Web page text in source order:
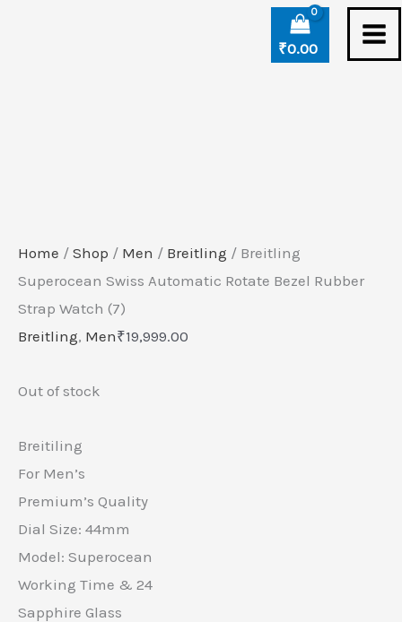
₹0.00
Home / Shop / Men / Breitling / Breitling
Superocean Swiss Automatic Rotate Bezel Rubber
Strap Watch (7)
Breitling, Men₹19,999.00
Out of stock
Breitiling
For Men’s
Premium’s Quality
Dial Size: 44mm
Model: Superocean
Working Time & 24
Sapphire Glass